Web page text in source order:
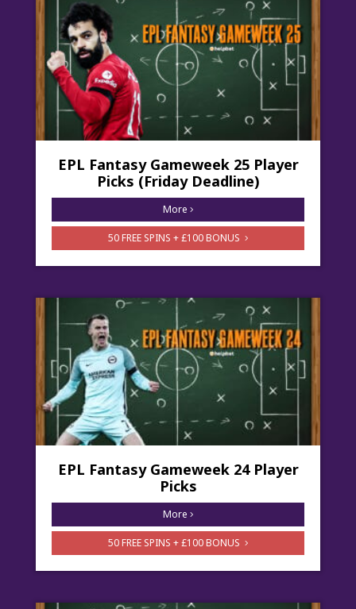
EPL Fantasy Gameweek 25 Player
Picks (Friday Deadline)
More
50 FREE SPINS + £100 BONUS
EPL Fantasy Gameweek 24 Player
Picks
More
50 FREE SPINS + £100 BONUS